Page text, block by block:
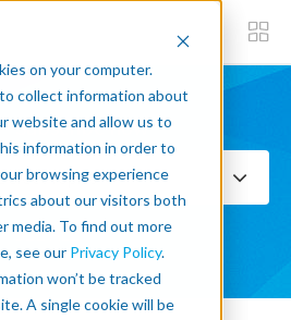
on your computer.
collect information about
website and allow us to
information in order to
browsing experience
about our visitors both
media. To find out more
see our Privacy Policy.
won’t be tracked
A single cookie will be
Subscribe now
Topics
SEE ALL